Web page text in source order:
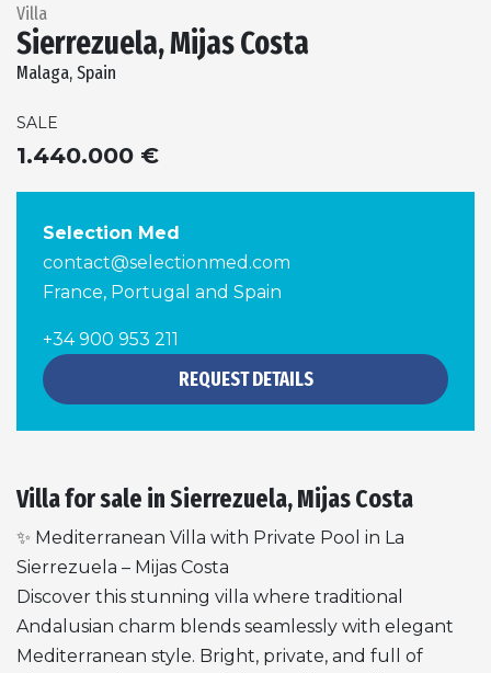
Villa
Sierrezuela, Mijas Costa
Malaga, Spain
SALE
1.440.000 €
Selection Med
contact@selectionmed.com
France, Portugal and Spain
+34 900 953 211
REQUEST DETAILS
Villa for sale in Sierrezuela, Mijas Costa
✨ Mediterranean Villa with Private Pool in La
Sierrezuela – Mijas Costa
Discover this stunning villa where traditional
Andalusian charm blends seamlessly with elegant
Mediterranean style. Bright, private, and full of